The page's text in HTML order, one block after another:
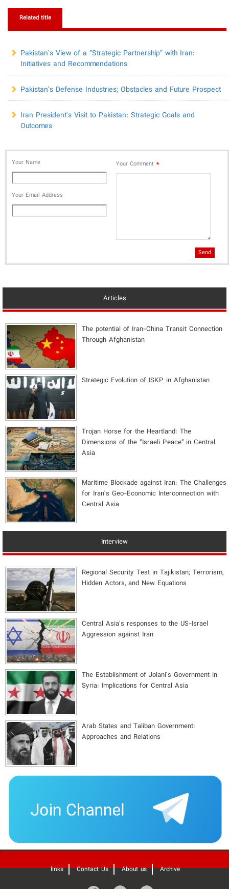
Related title
Pakistan’s View of a “Strategic Partnership” with Iran:
Initiatives and Recommendations
Pakistan’s Defense Industries; Obstacles and Future Prospect
Iran President's Visit to Pakistan: Strategic Goals and
Outcomes
Your Name
Your Email Address
Your Comment *
Send
Articles
The potential of Iran-China Transit Connection
Through Afghanistan
Strategic Evolution of ISKP in Afghanistan
​Trojan Horse for the Heartland: The
Dimensions of the “Israeli Peace” in Central
Asia
Maritime Blockade against Iran: The Challenges
for Iran's Geo-Economic Interconnection with
Central Asia
Interview
Regional Security Test in Tajikistan; Terrorism,
Hidden Actors, and New Equations
Central Asia's responses to the US-Israel
Aggression against Iran
The Establishment of Jolani’s Government in
Syria: Implications for Central Asia
Arab States and Taliban Government:
Approaches and Relations
'
links Contact Us About us Archive